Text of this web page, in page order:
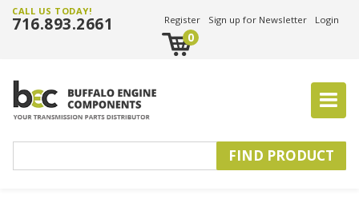
CALL US TODAY!
716.893.2661 Register Sign up for Newsletter Login
0